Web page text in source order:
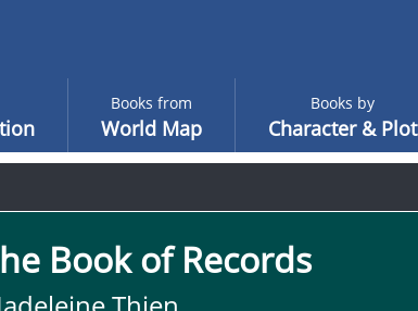
Books from
World Map
Books by
Character & Plot
Book of Records